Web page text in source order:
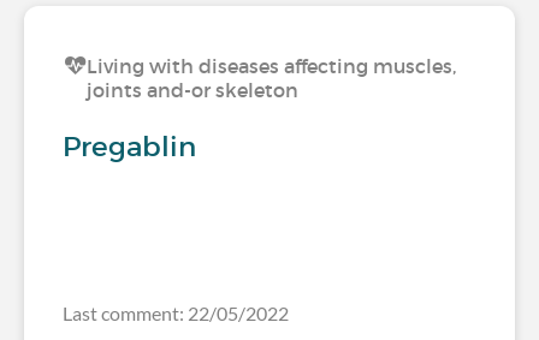
Living with diseases affecting muscles,
joints and-or skeleton
Pregablin
Last comment: 22/05/2022